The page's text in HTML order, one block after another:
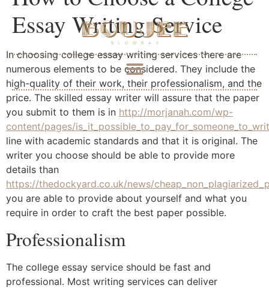
Essay Writing Service
In choosing college essay writing services there are
numerous elements to be considered. They include the
high-quality of their work, their professionalism, and the
price. The skilled essay writer will assure that the paper
you submit to them is in http://morjanah.com/wp-
content/pages/
line with academic standards and that it is original. The
writer you choose should be able to provide more
details than
https://thedockyard.co.uk/news/
you are able to provide about yourself and what you
require in order to craft the best paper possible.
Professionalism
The college essay service should be fast and
professional. Most writing services can deliver